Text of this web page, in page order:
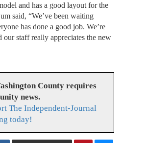
and has a good layout for the
said, “We’ve been waiting
has done a good job. We’re
our staff really appreciates the new
County requires
news.
The Independent-Journal
today!